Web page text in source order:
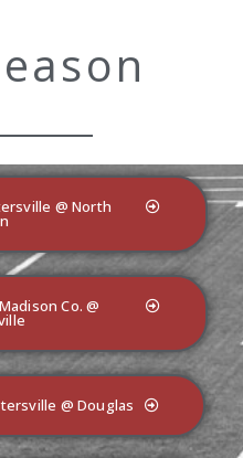
@ North
Co. @
@ Douglas